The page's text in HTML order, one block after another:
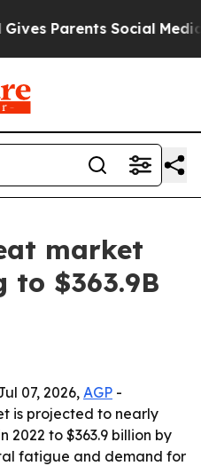
Parents Social Media
market
to $363.9B
07, 2026, AGP -
is projected to nearly
2022 to $363.9 billion by
fatigue and demand for